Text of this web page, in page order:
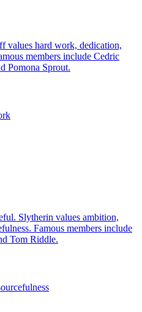
values hard work, dedication,
members include Cedric
Pomona Sprout.
Slytherin values ambition,
Famous members include
Tom Riddle.